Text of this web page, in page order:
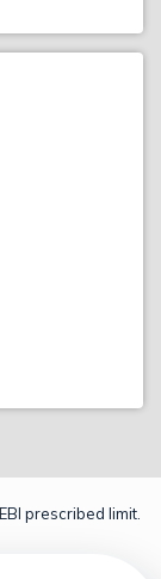
prescribed limit.